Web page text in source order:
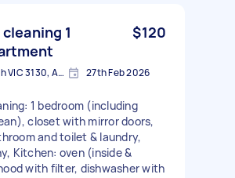
1
$120
Blackburn North VIC 3130, Australia 27th Feb 2026
1 bedroom (including
closet with mirror doors,
and toilet & laundry,
Kitchen: oven (inside &
with filter, dishwasher with